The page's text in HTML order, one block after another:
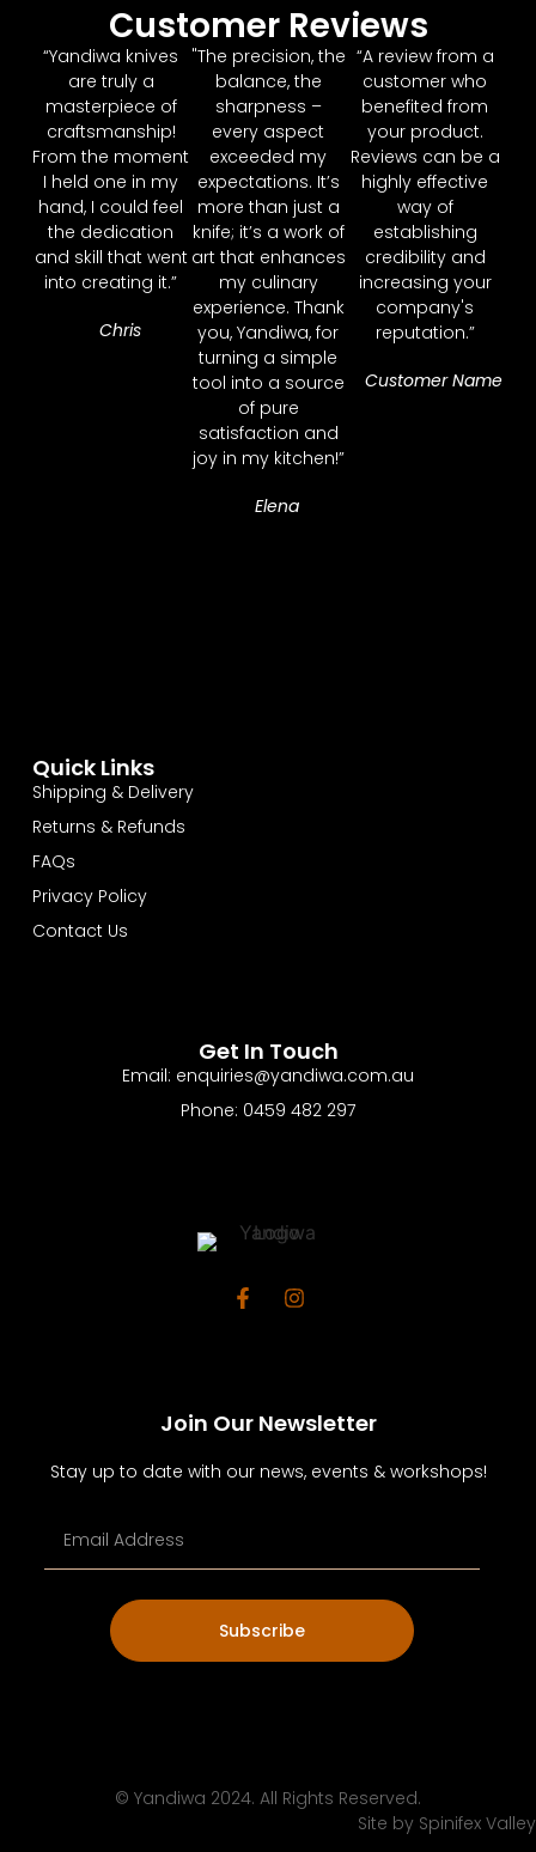
Customer Reviews
“Yandiwa knives
are truly a
masterpiece of
craftsmanship!
From the moment
I held one in my
hand, I could feel
the dedication
and skill that went
into creating it.”
Chris
"The precision, the
balance, the
sharpness –
every aspect
exceeded my
expectations. It’s
more than just a
knife; it’s a work of
art that enhances
my culinary
experience. Thank
you, Yandiwa, for
turning a simple
tool into a source
of pure
satisfaction and
joy in my kitchen!”
Elena
“A review from a
customer who
benefited from
your product.
Reviews can be a
highly effective
way of
establishing
credibility and
increasing your
company's
reputation.”
Customer Name
Quick Links
Shipping & Delivery
Returns & Refunds
FAQs
Privacy Policy
Contact Us
Get In Touch
Email: enquiries@yandiwa.com.au
Phone: 0459 482 297
Join Our Newsletter
Stay up to date with our news, events & workshops!
Subscribe
© Yandiwa 2024. All Rights Reserved.
Site by Spinifex Valley